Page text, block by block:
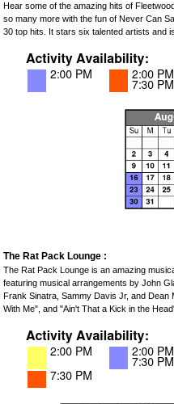
Hear some of the amazing hits of
so many more with the fun of Never Can
30 top hits. It stars six talented artists and
The Rat Pack Lounge :
The Rat Pack Lounge is an amazing
featuring musical arrangements by John
Frank Sinatra, Sammy Davis Jr, and
With Me", and "Ain't That a Kick in the